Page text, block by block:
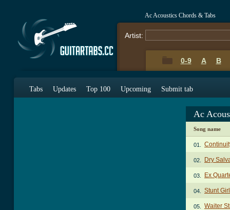
Ac Acoustics Chords & Tabs
Artist:
0-9 A B
Tabs Updates Top 100 Upcoming Submit tab
Ac
Song name
01.
02. Dry
03. Ex
04. Stunt
05. Waiter